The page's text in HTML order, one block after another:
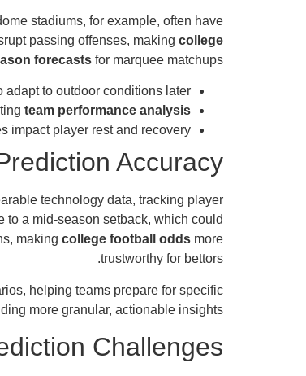
stadiums, for example, often have
passing offenses, making college
forecasts for marquee matchups.
to outdoor conditions later.
team performance analysis
impact player rest and recovery.
Accuracy
technology data, tracking player
a mid-season setback, which could
making college football odds more
trustworthy for bettors.
helping teams prepare for specific
more granular, actionable insights.
Challenges